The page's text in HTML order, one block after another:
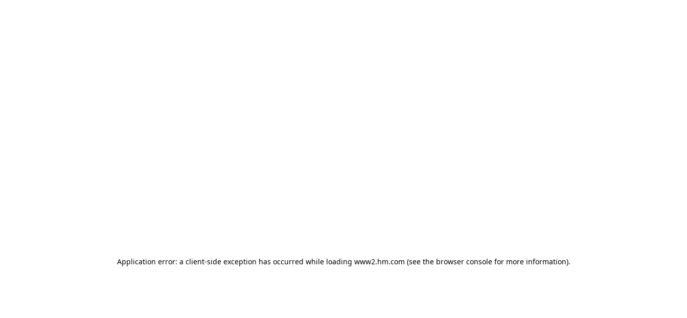
Application error: a client-side exception has occurred while loading www2.hm.com (see the browser console for more information).